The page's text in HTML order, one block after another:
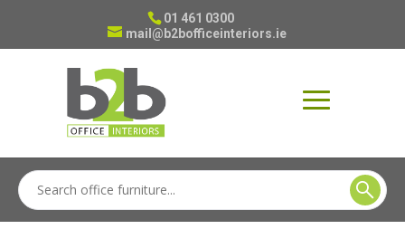
01 461 0300
mail@b2bofficeinteriors.ie